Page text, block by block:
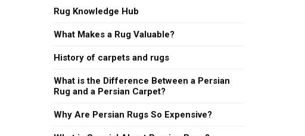
Rug Knowledge Hub
What Makes a Rug Valuable?
History of carpets and rugs
What is the Difference Between a Persian
Rug and a Persian Carpet?
Why Are Persian Rugs So Expensive?